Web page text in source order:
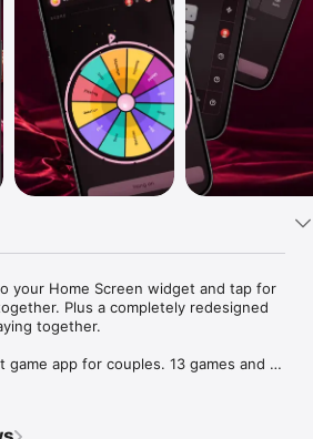
your Home Screen widget and tap for
Plus a completely redesigned
together.
game app for couples. 13 games and 9